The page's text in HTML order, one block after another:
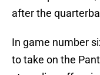
after the
In game number
to take on the